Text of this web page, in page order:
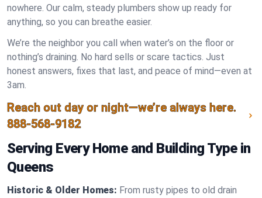
nowhere. Our calm, steady plumbers show up ready for
anything, so you can breathe easier.
We’re the neighbor you call when water’s on the floor or
nothing’s draining. No hard sells or scare tactics. Just
honest answers, fixes that last, and peace of mind—even at
3am.
Reach out day or night—we’re always here.
888-568-9182
Serving Every Home and Building Type in
Queens
Historic & Older Homes: From rusty pipes to old drain